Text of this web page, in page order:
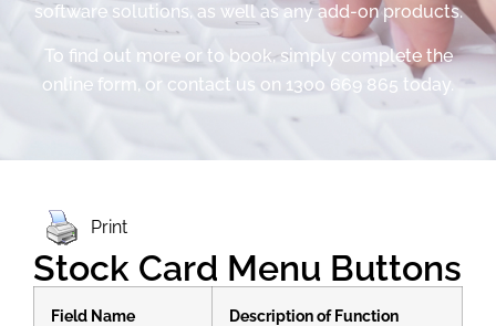
software solutions, as well as any add-on products.
To find out more or to book, simply complete the
online form, or contact us on 1300 669 865 today.
Print
Stock Card Menu Buttons
Field Name Description of Function